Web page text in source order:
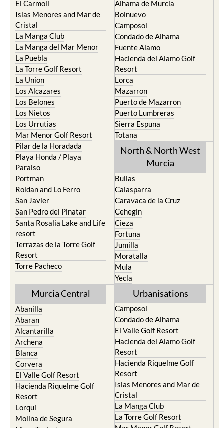
Cristal
La Manga Club
La Manga del Mar Menor
La Puebla
La Torre Golf Resort
La Union
Los Alcazares
Los Belones
Los Nietos
Los Urrutias
Mar Menor Golf Resort
Pilar de la Horadada
Playa Honda / Playa
Paraiso
Portman
Roldan and Lo Ferro
San Javier
San Pedro del Pinatar
Santa Rosalia Lake and Life
resort
Terrazas de la Torre Golf
Resort
Torre Pacheco
Camposol
Condado de Alhama
Fuente Alamo
Hacienda del Alamo Golf
Resort
Lorca
Mazarron
Puerto de Mazarron
Puerto Lumbreras
Sierra Espuna
Totana
North & North West
Murcia
Caravaca de la Cruz
Cehegin
Cieza
Fortuna
Jumilla
Moratalla
Mula
Yecla
Murcia Central
Abanilla
Alcantarilla
Archena
Blanca
Corvera
El Valle Golf Resort
Hacienda Riquelme Golf
Resort
Lorqui
Molina de Segura
Mosa Trajectum
Murcia City
Camposol
El Valle Golf Resort
Hacienda del Alamo Golf
Resort
Hacienda Riquelme Golf
Resort
Islas Menores and Mar de
Cristal
La Manga Club
La Torre Golf Resort
Mar Menor Golf Resort
Mazarron Country Club